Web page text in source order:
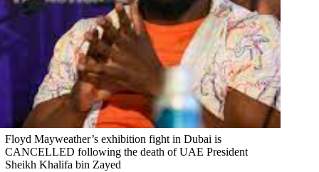
Floyd Mayweather’s exhibition fight in Dubai is
CANCELLED following the death of UAE President
Sheikh Khalifa bin Zayed